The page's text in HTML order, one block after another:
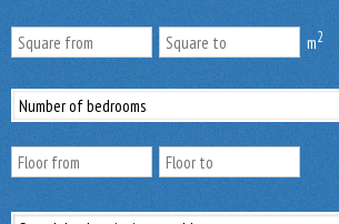
m2